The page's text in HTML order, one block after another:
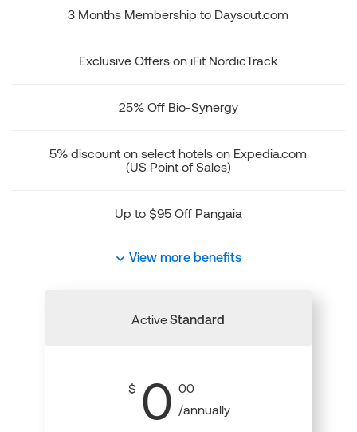
3 Months Membership to Daysout.com
Exclusive Offers on iFit NordicTrack
25% Off Bio-Synergy
5% discount on select hotels on Expedia.com
(US Point of Sales)
Up to $95 Off Pangaia
View more benefits
ActiveStandard
$ 0 00
/annually